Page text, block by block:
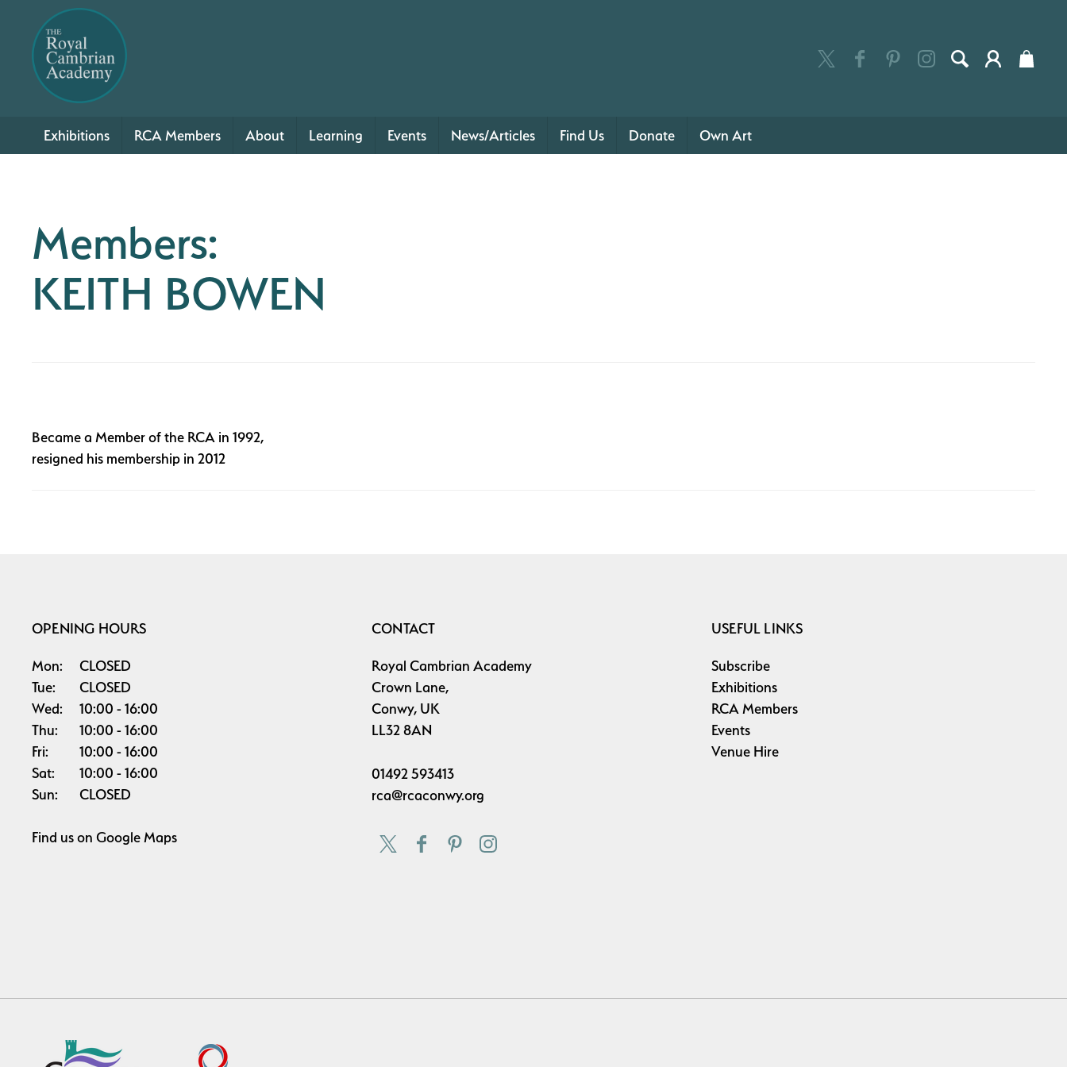
Exhibitions RCA Members About Learning Events News/Articles Find Us Donate Own Art
Members:
KEITH BOWEN
Became a Member of the RCA in 1992,
resigned his membership in 2012
OPENING HOURS
Mon:
CLOSED
Tue:
CLOSED
Wed:
10:00
16:00
Thu:
10:00
16:00
Fri:
10:00
16:00
Sat:
10:00
16:00
Sun:
CLOSED
Find us on Google Maps
CONTACT
Royal Cambrian Academy
Crown Lane,
Conwy, UK
LL32 8AN
01492 593413
rca@rcaconwy.org
USEFUL LINKS
Subscribe
Exhibitions
RCA Members
Events
Venue Hire